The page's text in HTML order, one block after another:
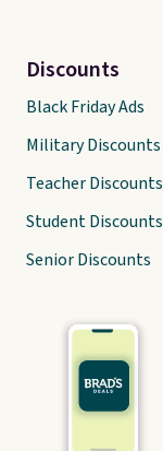
Discounts
Black Friday Ads
Military Discounts
Teacher Discounts
Student Discounts
Senior Discounts